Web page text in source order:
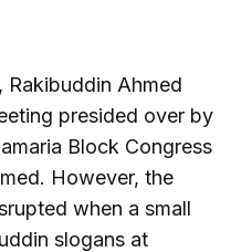
Rakibuddin Ahmed
presided over by
Block Congress
However, the
when a small
slogans at